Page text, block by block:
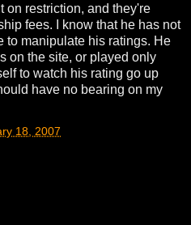
on restriction, and they're
fees. I know that he has not
to manipulate his ratings. He
on the site, or played only
to watch his rating go up
have no bearing on my
18, 2007